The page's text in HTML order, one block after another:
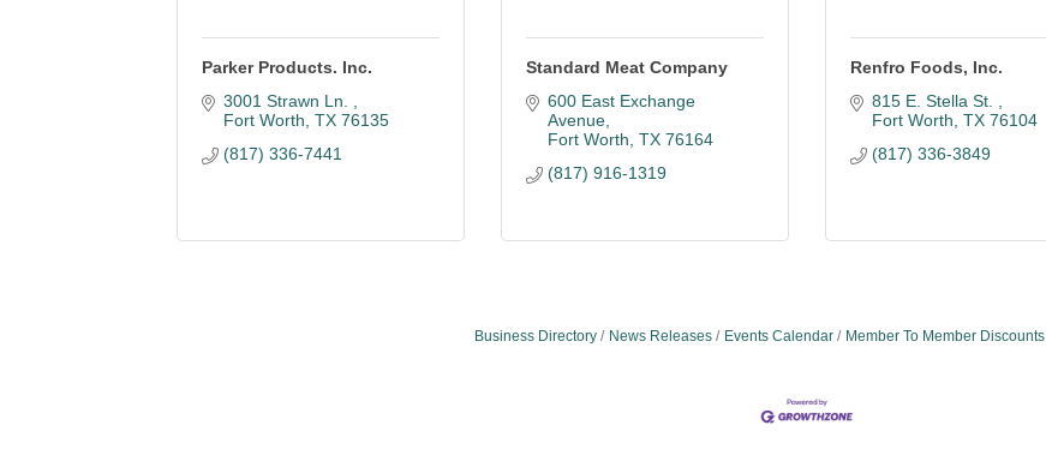
Parker Products. Inc.
3001 Strawn Ln.
Fort Worth TX 76135
(817) 336-7441
Standard Meat Company
600 East Exchange
Avenue
Fort Worth TX 76164
(817) 916-1319
Renfro Foods, Inc.
815 E. Stella St.
Fort Worth TX 76104
(817) 336-3849
Business Directory News Releases Events Calendar Member To Member Discounts